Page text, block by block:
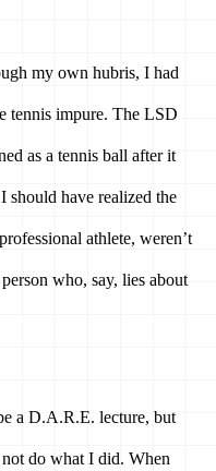
my own hubris, I had
tennis impure. The LSD
as a tennis ball after it
have realized the
athlete, weren’t
who, say, lies about
a D.A.R.E. lecture, but
do what I did. When